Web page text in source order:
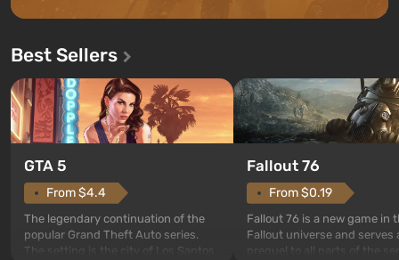
Best Sellers
GTA 5
From $4.4
The legendary continuation of the
popular Grand Theft Auto series.
The setting is the city of Los Santos,
Fallout 76
From $0.19
Fallout 76 is a new game in
Fallout universe and serves